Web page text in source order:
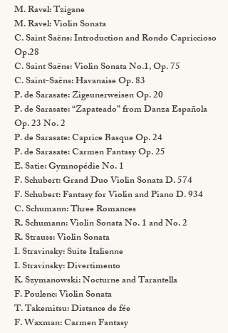
M. Ravel: Tzigane
M. Ravel: Violin Sonata
C. Saint Saëns: Introduction and Rondo Capriccioso
Op.28
C. Saint Saëns: Violin Sonata No.1, Op. 75
C. Saint-Saëns: Havanaise Op. 83
P. de Sarasate: Zigeunerweisen Op. 20
P. de Sarasate: “Zapateado” from Danza Española
Op. 23 No. 2
P. de Sarasate: Caprice Basque Op. 24
P. de Sarasate: Carmen Fantasy Op. 25
E. Satie: Gymnopédie No. 1
F. Schubert: Grand Duo Violin Sonata D. 574
F. Schubert: Fantasy for Violin and Piano D. 934
C. Schumann: Three Romances
R. Schumann: Violin Sonata No. 1 and No. 2
R. Strauss: Violin Sonata
I. Stravinsky: Suite Italienne
I. Stravinsky: Divertimento
K. Szymanowski: Nocturne and Tarantella
F. Poulenc: Violin Sonata
T. Takemitsu: Distance de fée
F. Waxman: Carmen Fantasy